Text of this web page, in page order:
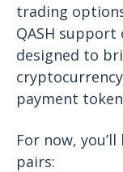
trading
QASH support
designed to
payment
For now,
pairs: